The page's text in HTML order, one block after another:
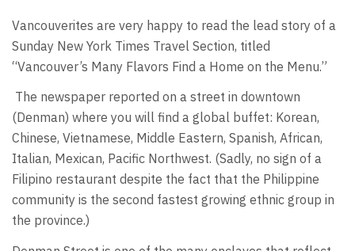
Vancouverites are very happy to read the lead story of a
Sunday New York Times Travel Section, titled
“Vancouver’s Many Flavors Find a Home on the Menu.”
The newspaper reported on a street in downtown
(Denman) where you will find a global buffet: Korean,
Chinese, Vietnamese, Middle Eastern, Spanish, African,
Italian, Mexican, Pacific Northwest. (Sadly, no sign of a
Filipino restaurant despite the fact that the Philippine
community is the second fastest growing ethnic group in
the province.)